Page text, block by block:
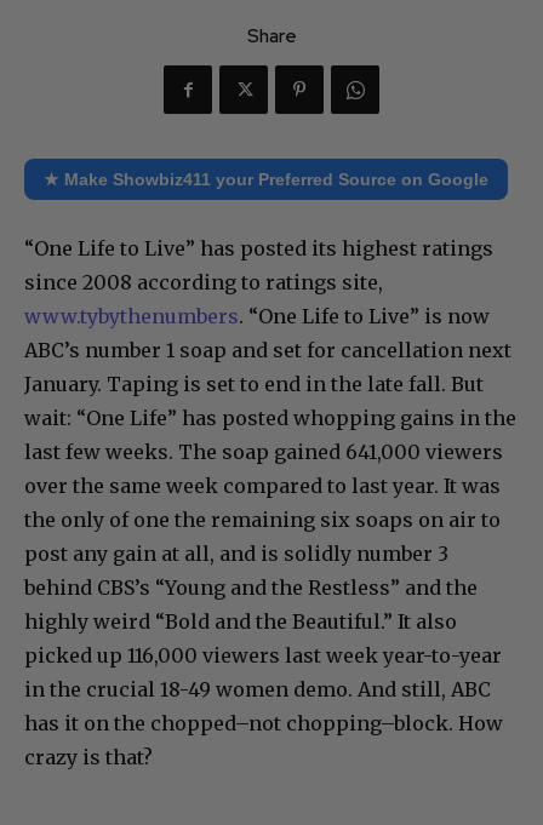
Share
★ Make Showbiz411 your Preferred Source on Google
“One Life to Live” has posted its highest ratings
since 2008 according to ratings site,
www.tybythenumbers. “One Life to Live” is now
ABC’s number 1 soap and set for cancellation next
January. Taping is set to end in the late fall. But
wait: “One Life” has posted whopping gains in the
last few weeks. The soap gained 641,000 viewers
over the same week compared to last year. It was
the only of one the remaining six soaps on air to
post any gain at all, and is solidly number 3
behind CBS’s “Young and the Restless” and the
highly weird “Bold and the Beautiful.” It also
picked up 116,000 viewers last week year-to-year
in the crucial 18-49 women demo. And still, ABC
has it on the chopped–not chopping–block. How
crazy is that?